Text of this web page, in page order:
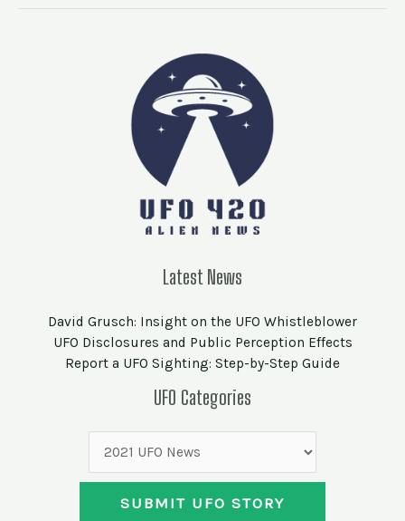
Latest News
David Grusch: Insight on the UFO Whistleblower
UFO Disclosures and Public Perception Effects
Report a UFO Sighting: Step-by-Step Guide
UFO Categories
SUBMIT UFO STORY